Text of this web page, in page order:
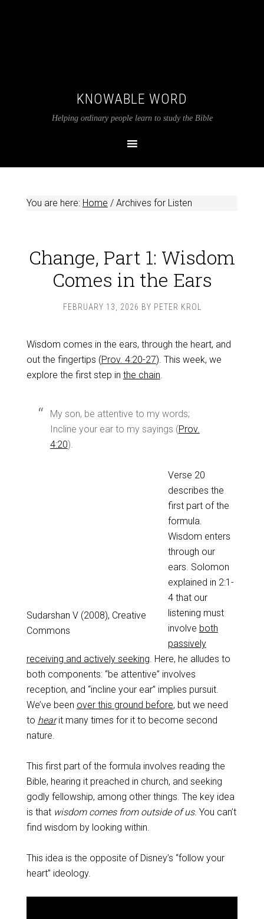
KNOWABLE WORD
Helping ordinary people learn to study the Bible
You are here: Home /Archives for Listen
Change, Part 1: Wisdom
Comes in the Ears
FEBRUARY 13, 2026 BY PETER KROL
Wisdom comes in the ears, through the heart, and
out the fingertips (Prov. 4:20-27). This week, we
explore the first step in the chain.
My son, be attentive to my words;
Incline your ear to my sayings (Prov.
4:20).
Sudarshan V (2008), Creative
Commons
Verse 20
describes the
first part of the
formula.
Wisdom enters
through our
ears. Solomon
explained in 2:1-
4 that our
listening must
involve both
passively
receiving and actively seeking. Here, he alludes to
both components: “be attentive” involves
reception, and “incline your ear” implies pursuit.
We’ve been over this ground before, but we need
to hearit many times for it to become second
nature.
This first part of the formula involves reading the
Bible, hearing it preached in church, and seeking
godly fellowship, among other things. The key idea
is that wisdom comes from outside of us. You can’t
find wisdom by looking within.
This idea is the opposite of Disney’s “follow your
heart” ideology.